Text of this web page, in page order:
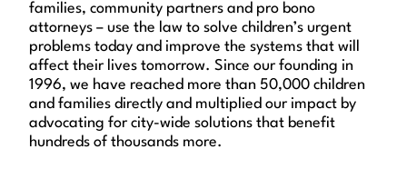
families, community partners and pro bono
attorneys – use the law to solve children’s urgent
problems today and improve the systems that will
affect their lives tomorrow. Since our founding in
1996, we have reached more than 50,000 children
and families directly and multiplied our impact by
advocating for city-wide solutions that benefit
hundreds of thousands more.